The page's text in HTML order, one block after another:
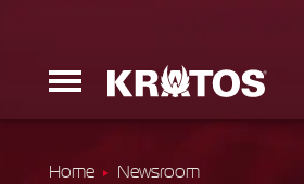
Home Newsroom